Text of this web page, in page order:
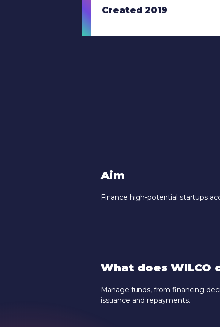
Created 2019
Aim
Finance high-potential startups
What does WILCO
Manage funds, from financing
issuance and repayments.